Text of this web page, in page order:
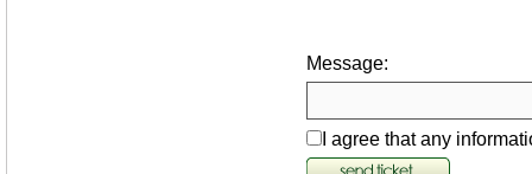
Message:
I agree that any